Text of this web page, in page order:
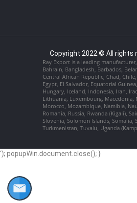
Copyright 2022 © All rights
Ray Export is a leading
Bahrain, Bangladesh, Barbados,
Central African Republic, Chad,
Egypt, El Salvador, Equatorial
Hungary, Iceland, Indonesia, Iran,
Lithuania, Luxembourg, Macedonia,
Morocco, Mozambique, Namibia,
Romania, Russia, Rwanda (Kigali),
Slovenia, Solomon Islands, Somalia,
Turkmenistan, Tuvalu, Uganda
'); popupWin.document.close(); }